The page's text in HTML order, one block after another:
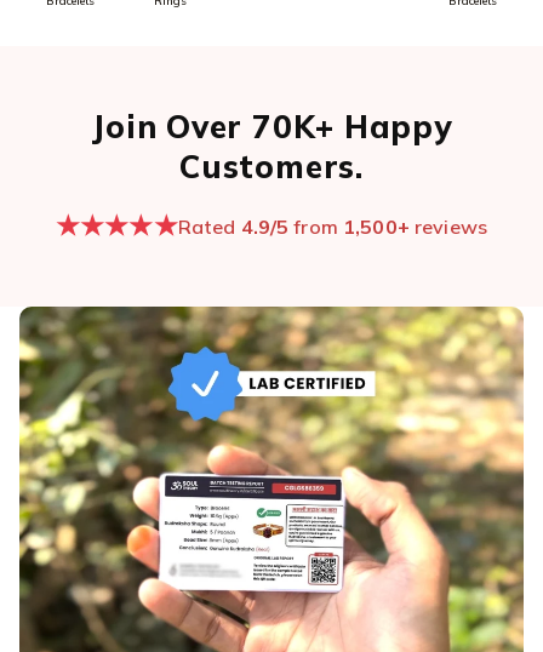
Join Over 70K+ Happy
Customers.
★★★★★Rated 4.9/5 from 1,500+ reviews